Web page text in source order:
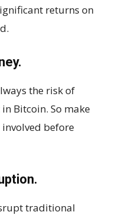
returns on
the risk of
Bitcoin. So make
before
traditional